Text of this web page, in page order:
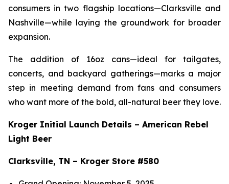
consumers in two flagship locations—Clarksville and
Nashville—while laying the groundwork for broader
expansion.
The addition of 16oz cans—ideal for tailgates,
concerts, and backyard gatherings—marks a major
step in meeting demand from fans and consumers
who want more of the bold, all-natural beer they love.
Kroger Initial Launch Details – American Rebel
Light Beer
Clarksville, TN – Kroger Store #580